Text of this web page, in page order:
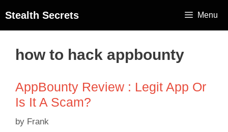
Stealth Secrets Menu
how to hack appbounty
AppBounty Review : Legit App Or
Is It A Scam?
by Frank